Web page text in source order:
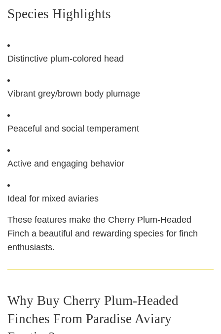
Species Highlights
Distinctive plum‑colored head
Vibrant grey/brown body plumage
Peaceful and social temperament
Active and engaging behavior
Ideal for mixed aviaries
These features make the Cherry Plum‑Headed
Finch a beautiful and rewarding species for finch
enthusiasts.
Why Buy Cherry Plum‑Headed
Finches From Paradise Aviary